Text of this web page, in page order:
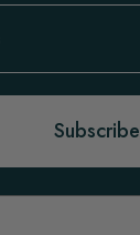
Subscribe